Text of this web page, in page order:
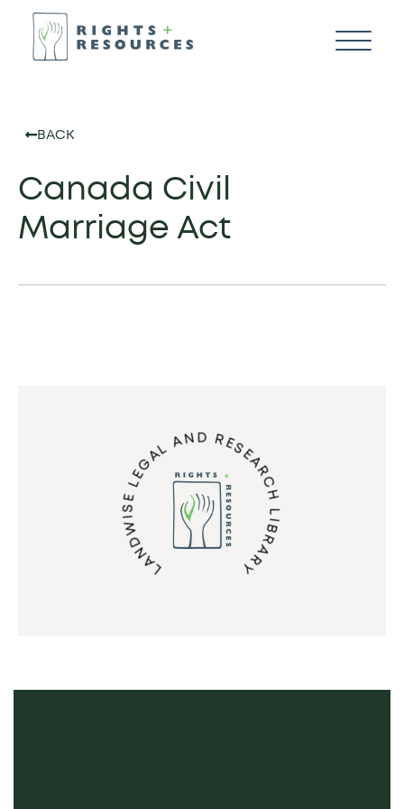
BACK
Canada Civil
Marriage Act
LANDWISE LEGAL AND RESEARCH LIBRARY